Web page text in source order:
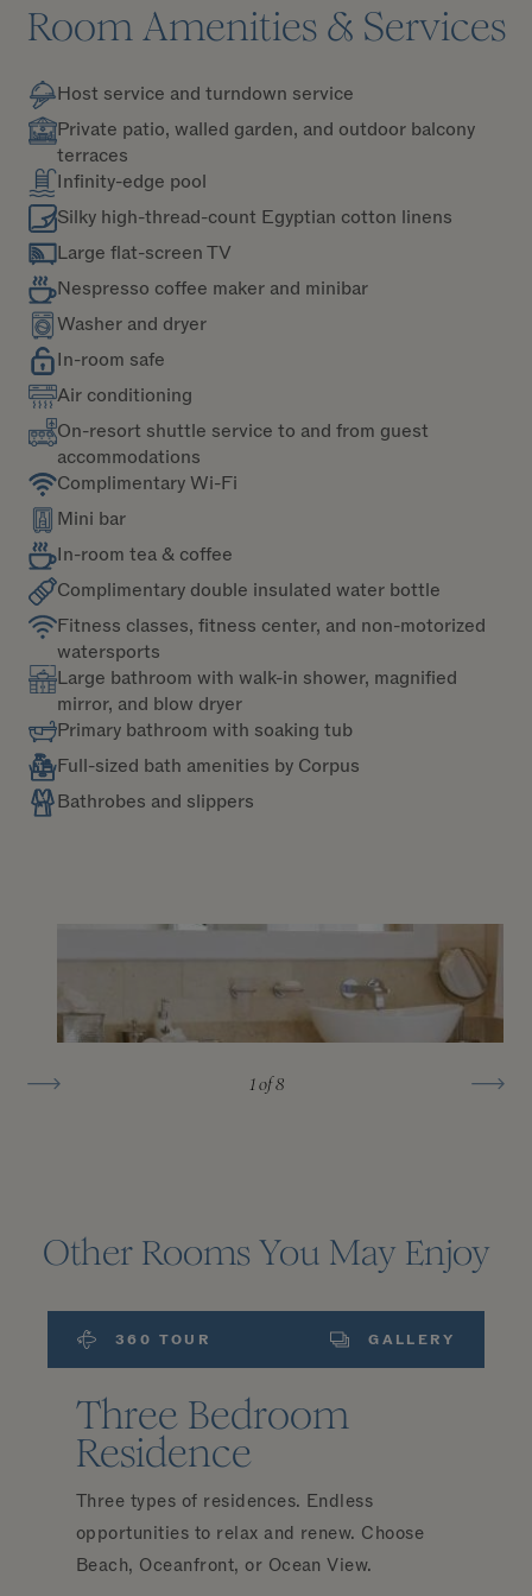
Room Amenities & Services
Host service and turndown service
Private patio, walled garden, and outdoor balcony
terraces
Infinity-edge pool
Silky high-thread-count Egyptian cotton linens
Large flat-screen TV
Nespresso coffee maker and minibar
Washer and dryer
In-room safe
Air conditioning
On-resort shuttle service to and from guest
accommodations
Complimentary Wi-Fi
Mini bar
In-room tea & coffee
Complimentary double insulated water bottle
Fitness classes, fitness center, and non-motorized
watersports
Large bathroom with walk-in shower, magnified
mirror, and blow dryer
Primary bathroom with soaking tub
Full-sized bath amenities by Corpus
Bathrobes and slippers
1of 8
Other Rooms You May Enjoy
360 TOUR GALLERY
Three Bedroom
Residence
Three types of residences. Endless
opportunities to relax and renew. Choose
Beach, Oceanfront, or Ocean View.